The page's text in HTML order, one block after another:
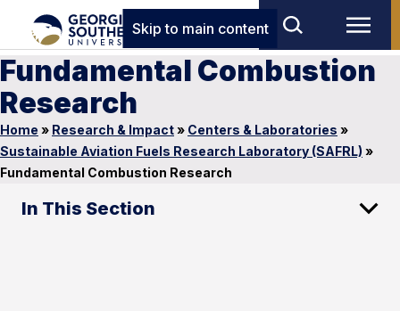
Skip to main content
Fundamental Combustion
Research
Home » Research & Impact» Centers & Laboratories »
Sustainable Aviation Fuels Research Laboratory (SAFRL) »
Fundamental Combustion Research
In This Section